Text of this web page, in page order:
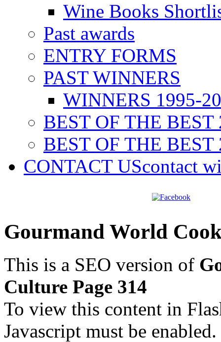
Wine Books
Past awards
ENTRY FORMS
PAST WINNERS
WINNERS 1995-
BEST OF THE BEST
BEST OF THE BEST
CONTACT UScontact
Gourmand World
This is a SEO version of
Culture Page 314
To view this content in
Javascript must be